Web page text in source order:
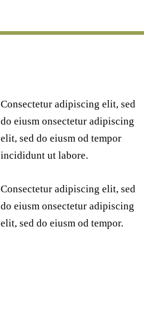
Consectetur adipiscing elit, sed
do eiusm onsectetur adipiscing
elit, sed do eiusm od tempor
incididunt ut labore.
Consectetur adipiscing elit, sed
do eiusm onsectetur adipiscing
elit, sed do eiusm od tempor.